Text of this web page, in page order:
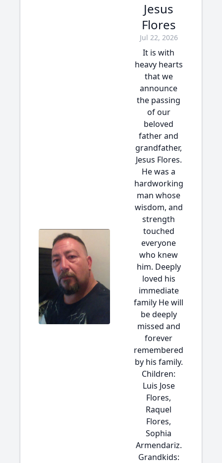
Jesus
Flores
Jul 22, 2026
It is with
heavy hearts
that we
announce
the passing
of our
beloved
father and
grandfather,
Jesus Flores.
He was a
hardworking
man whose
wisdom, and
strength
touched
everyone
who knew
him. Deeply
loved his
immediate
family He will
be deeply
missed and
forever
remembered
by his family.
Children:
Luis Jose
Flores,
Raquel
Flores,
Sophia
Armendariz.
Grandkids: